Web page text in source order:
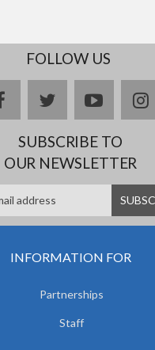
FOLLOW US
facebooktwitteryoutube
SUBSCRIBE TO
OUR NEWSLETTER
INFORMATION FOR
Partnerships
Staff